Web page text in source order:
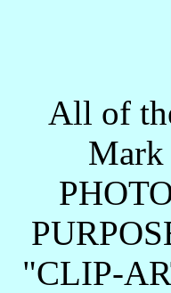
All of
Mark
"CLIP-